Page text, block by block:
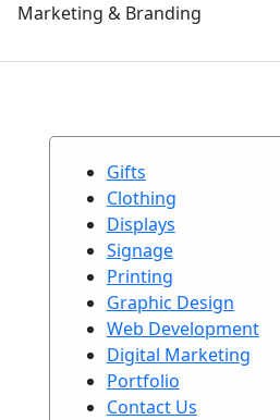
Marketing & Branding
Gifts
Clothing
Displays
Signage
Printing
Graphic Design
Web Development
Digital Marketing
Portfolio
Contact Us